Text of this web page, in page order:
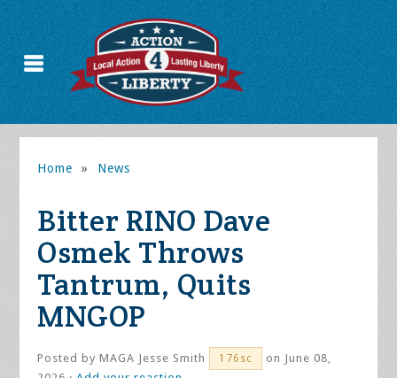
Home » News
Bitter RINO Dave
Osmek Throws
Tantrum, Quits
MNGOP
Posted byMAGA Jesse Smith 176sc
on June 08,